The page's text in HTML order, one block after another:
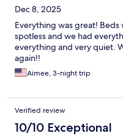
Dec 8, 2025
Everything was great!
spotless and we had
everything and very quiet.
again!!
Aimee, 3-night trip
Verified review
10/10 Exceptional